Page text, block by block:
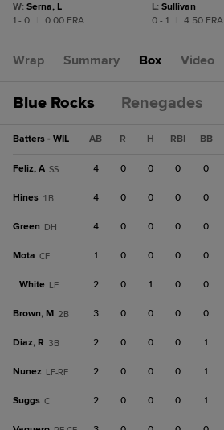
W: Serna, L
1 - 0
0.00 ERA
L: Sullivan
0 - 1
4.50 ERA
Wrap Summary Box Video
Blue Rocks Renegades
Batters - WIL AB R H RBI BB
Feliz, A SS 4 0 0 0 0
Hines 1B 4 0 0 0 0
Green DH 4 0 0 0 0
Mota CF 1 0 0 0 0
White LF 2 0 1 0 0
Brown, M 2B 3 0 0 0 0
Diaz, R 3B 2 0 0 0 1
Nunez LF-RF 2 0 0 0 1
Suggs C 2 0 0 0 1